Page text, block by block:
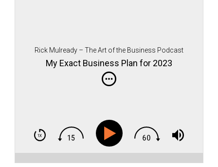
Rick Mulready – The Art of the Business Podcast
My Exact Business Plan for 2023